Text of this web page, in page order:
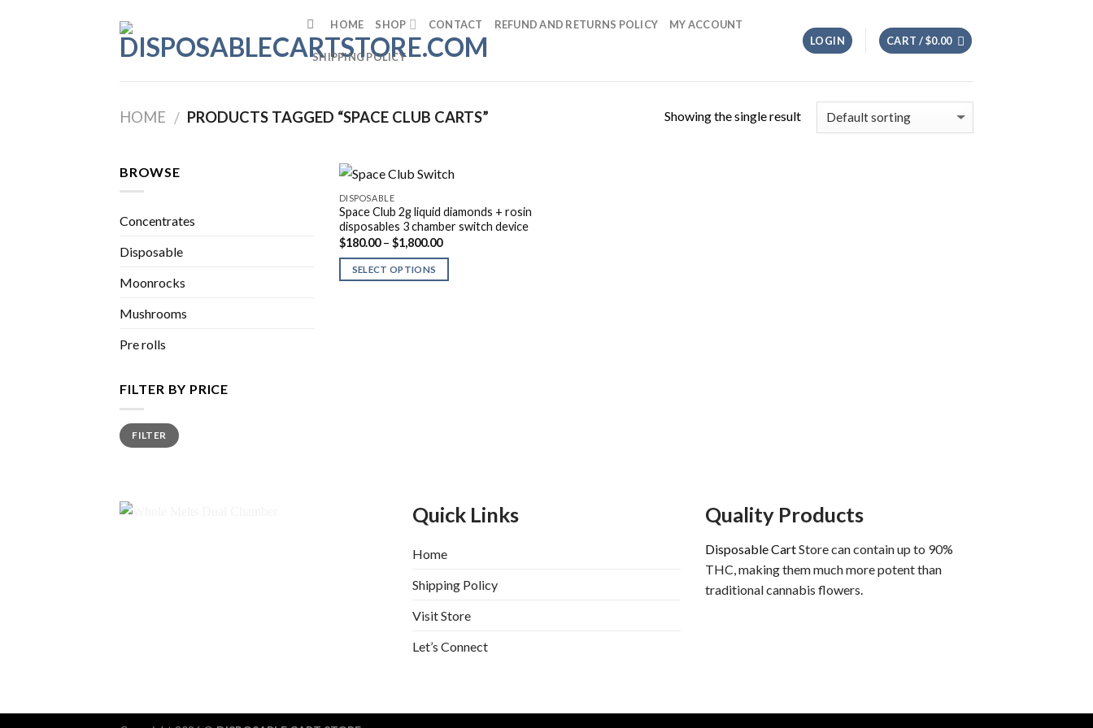
HOME SHOP CONTACT REFUND AND RETURNS POLICY MY ACCOUNT
SHIPPING POLICY
LOGIN CART /$0.00
HOME / PRODUCTS TAGGED “SPACE CLUB CARTS” Showing the single result
BROWSE
Concentrates
Disposable
Moonrocks
Mushrooms
Pre rolls
FILTER BY PRICE
Min
price
Max
priceFILTER
DISPOSABLE
Space Club 2g liquid diamonds + rosin
disposables 3 chamber switch device
$180.00 – $1,800.00Price
SELECT OPTIONS
Quick Links
Home
Shipping Policy
Visit Store
Let’s Connect
Quality Products
Disposable CartStore can contain up to 90%
THC, making them much more potent than
traditional cannabis flowers.